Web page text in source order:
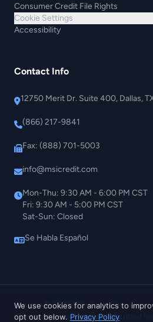
Consumer Credit File Rights
Cookie Settings
Accessibility
Contact Info
12750 Merit Dr. Suite 400, Dallas,
(866) 217-9841
Fax: (888) 701-5003
info@msicredit.com
Mon-Thu: 9:30 AM - 6:00 PM CST
Fri: 9:30 AM - 5:00 PM CST
Sat-Sun: Closed
Se Habla Español
© 2026 MSI Credit Solutions.
Credit repair services as described
We use cookies for analytics to
opt out below. Privacy Policy